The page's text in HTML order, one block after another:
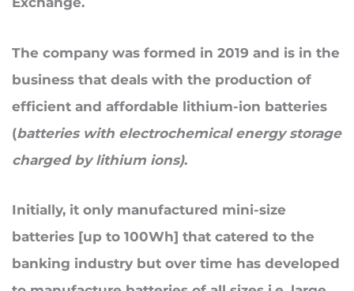
The company was formed in 2019 and is in the
business that deals withthe production of
efficient and affordable lithium-ion batteries
(batteries with electrochemical energy storage
charged by lithium ions).
Initially, it only manufactured mini-size
batteries [up to 100Wh] that catered to the
banking industry but over time has developed